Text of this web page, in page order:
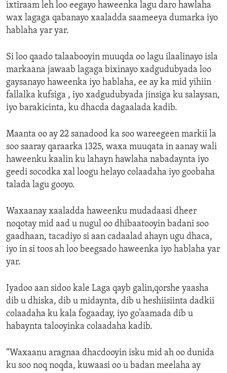
ixtiraam leh loo eegayo haweenka lagu daro hawlaha
wax lagaga qabanayo xaaladda saameeya dumarka iyo
hablaha yar yar.
Si loo qaado talaabooyin muuqda oo lagu ilaalinayo isla
markaana jawaab lagaga bixinayo xadgudubyada loo
gaysanayo haweenka iyo hablaha, ee ay ka mid yihiin
fallalka kufsiga , iyo xadgudubyada jinsiga ku salaysan,
iyo barakicinta, ku dhacda dagaalada kadib.
Maanta oo ay 22 sanadood ka soo wareegeen markii la
soo saaray qaraarka 1325, waxa muuqata in aanay wali
haweenku kaalin ku lahayn hawlaha nabadaynta iyo
geedi socodka xal loogu helayo colaadaha iyo goobaha
talada lagu gooyo.
Waxaanay xaaladda haweenku mudadaasi dheer
noqotay mid aad u nugul oo dhibaatooyin badani soo
gaadhaan, tacadiyo si aan cadaalad ahayn ugu dhaca,
iyo in si toos ah loo beegsado haweenka iyo hablaha yar
yar.
Iyadoo aan sidoo kale Laga qayb galin,qorshe yaasha
dib u dhiska, dib u midaynta, dib u heshiisiinta dadkii
colaadaha ku kala fogaaday, iyo go’aamada dib u
habaynta talooyinka colaadaha kadib.
“Waxaanu aragnaa dhacdooyin isku mid ah oo dunida
ku soo noq noqda, kuwaasi oo u badan meelaha ay